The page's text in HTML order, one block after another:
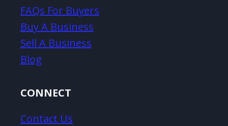
FAQs For Buyers
Buy A Business
Sell A Business
Blog
CONNECT
Contact Us